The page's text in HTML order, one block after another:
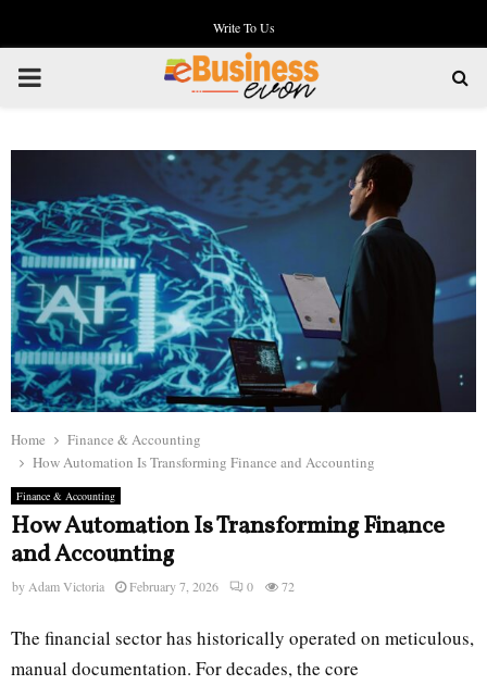
Write To Us
PRIMARY
Home
Finance & Accounting
How Automation Is Transforming Finance and Accounting
Finance & Accounting
How Automation Is Transforming Finance
and Accounting
by Adam Victoria February 7, 2026 0 72
The financial sector has historically operated on meticulous,
manual documentation. For decades, the core